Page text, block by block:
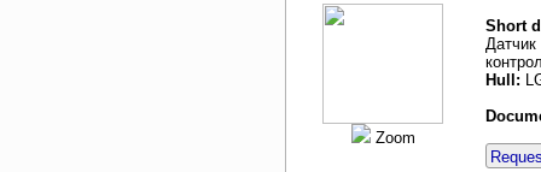
Zoom
Short
Датчик
Hull: